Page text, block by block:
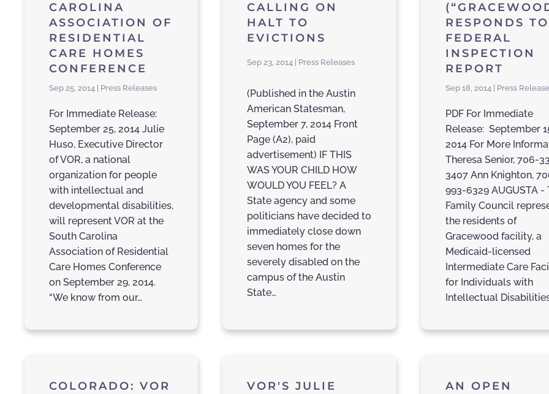
CAROLINA
ASSOCIATION OF
RESIDENTIAL
CARE HOMES
CONFERENCE
Sep 25, 2014 | Press Releases
For Immediate Release:
September 25, 2014 Julie
Huso, Executive Director
of VOR, a national
organization for people
with intellectual and
developmental disabilities,
will represent VOR at the
South Carolina
Association of Residential
Care Homes Conference
on September 29, 2014.
“We know from our…
CALLING ON
HALT TO
EVICTIONS
Sep 23, 2014 | Press Releases
(Published in the Austin
American Statesman,
September 7, 2014 Front
Page (A2), paid
advertisement) IF THIS
WAS YOUR CHILD HOW
WOULD YOU FEEL? A
State agency and some
politicians have decided to
immediately close down
seven homes for the
severely disabled on the
campus of the Austin
State…
RESPONDS TO
FEDERAL
INSPECTION
REPORT
Sep 18, 2014 | Press
PDF For Immediate
Release: September
2014 For More
Theresa Senior, 706-
3407 Ann Knighton,
993-6329 AUGUSTA -
Family Council
the residents of
Gracewood facility, a
Medicaid-licensed
Intermediate Care
for Individuals with
Intellectual
COLORADO: VOR
VOR'S JULIE
AN OPEN